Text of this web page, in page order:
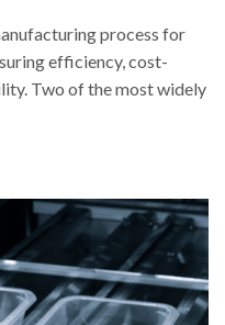
process for
efficiency, cost-
Two of the most widely